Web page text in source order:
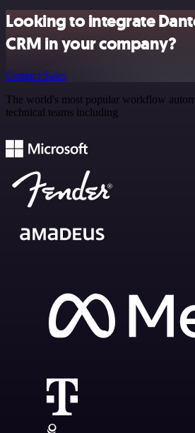
Looking to integrate
CRM in your company?
Contact Sales
The world's most popular workflow
technical teams including